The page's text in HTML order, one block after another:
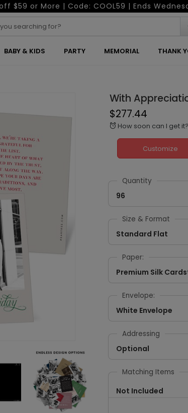
$59 or More | Code: COOL59 | Ends
BABY & KIDS PARTY MEMORIAL THANK
With
$277.44
alarm How soon can I get it?
Customize
Quantity
96
Size & Format
Standard Flat
Paper:
Premium Silk
Envelope:
White Envelope
Addressing
Optional
Matching Items
Not Included